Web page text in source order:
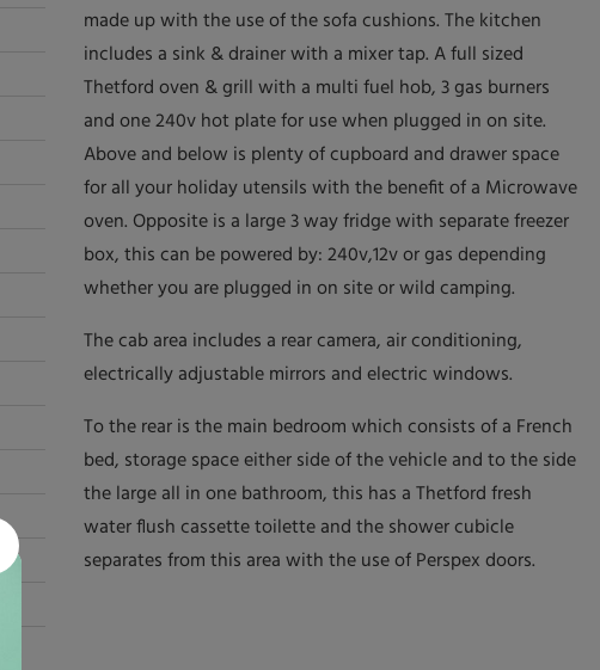
made up with the use of the sofa cushions. The kitchen
includes a sink & drainer with a mixer tap. A full sized
Thetford oven & grill with a multi fuel hob, 3 gas burners
and one 240v hot plate for use when plugged in on site.
Above and below is plenty of cupboard and drawer space
for all your holiday utensils with the benefit of a Microwave
oven. Opposite is a large 3 way fridge with separate freezer
box, this can be powered by: 240v,12v or gas depending
whether you are plugged in on site or wild camping.
The cab area includes a rear camera, air conditioning,
electrically adjustable mirrors and electric windows.
To the rear is the main bedroom which consists of a French
bed, storage space either side of the vehicle and to the side
the large all in one bathroom, this has a Thetford fresh
water flush cassette toilette and the shower cubicle
separates from this area with the use of Perspex doors.